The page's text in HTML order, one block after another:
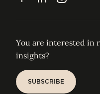
You are interested in
insights?
SUBSCRIBE